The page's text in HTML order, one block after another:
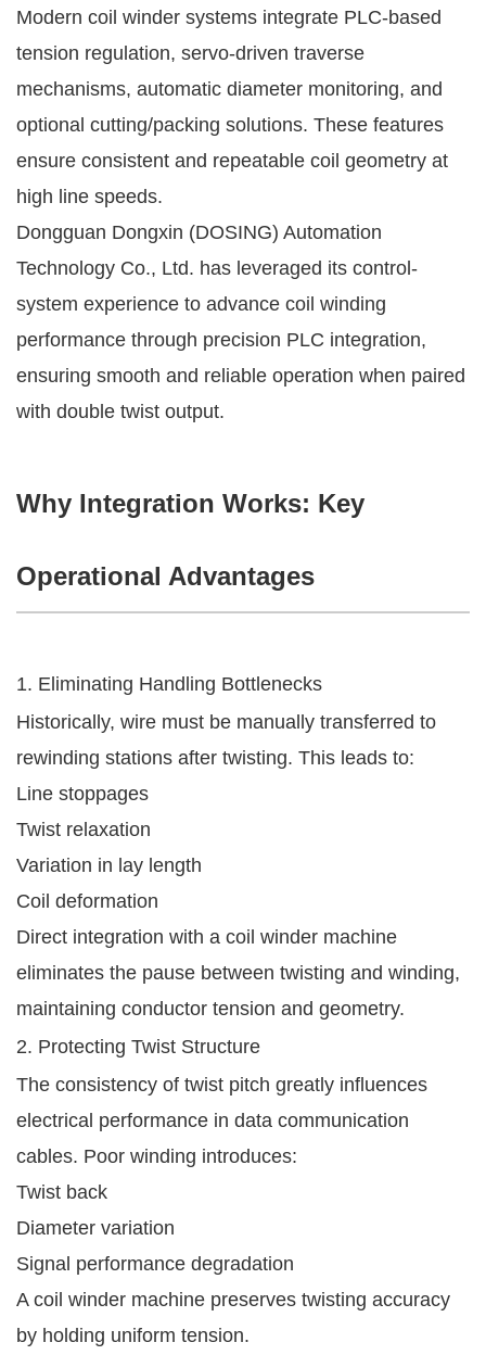
Modern coil winder systems integrate PLC-based
tension regulation, servo-driven traverse
mechanisms, automatic diameter monitoring, and
optional cutting/packing solutions. These features
ensure consistent and repeatable coil geometry at
high line speeds.
Dongguan Dongxin (DOSING) Automation
Technology Co., Ltd. has leveraged its control-
system experience to advance coil winding
performance through precision PLC integration,
ensuring smooth and reliable operation when paired
with double twist output.
Why Integration Works: Key
Operational Advantages
1. Eliminating Handling Bottlenecks
Historically, wire must be manually transferred to
rewinding stations after twisting. This leads to:
Line stoppages
Twist relaxation
Variation in lay length
Coil deformation
Direct integration with a coil winder machine
eliminates the pause between twisting and winding,
maintaining conductor tension and geometry.
2. Protecting Twist Structure
The consistency of twist pitch greatly influences
electrical performance in data communication
cables. Poor winding introduces:
Twist back
Diameter variation
Signal performance degradation
A coil winder machine preserves twisting accuracy
by holding uniform tension.